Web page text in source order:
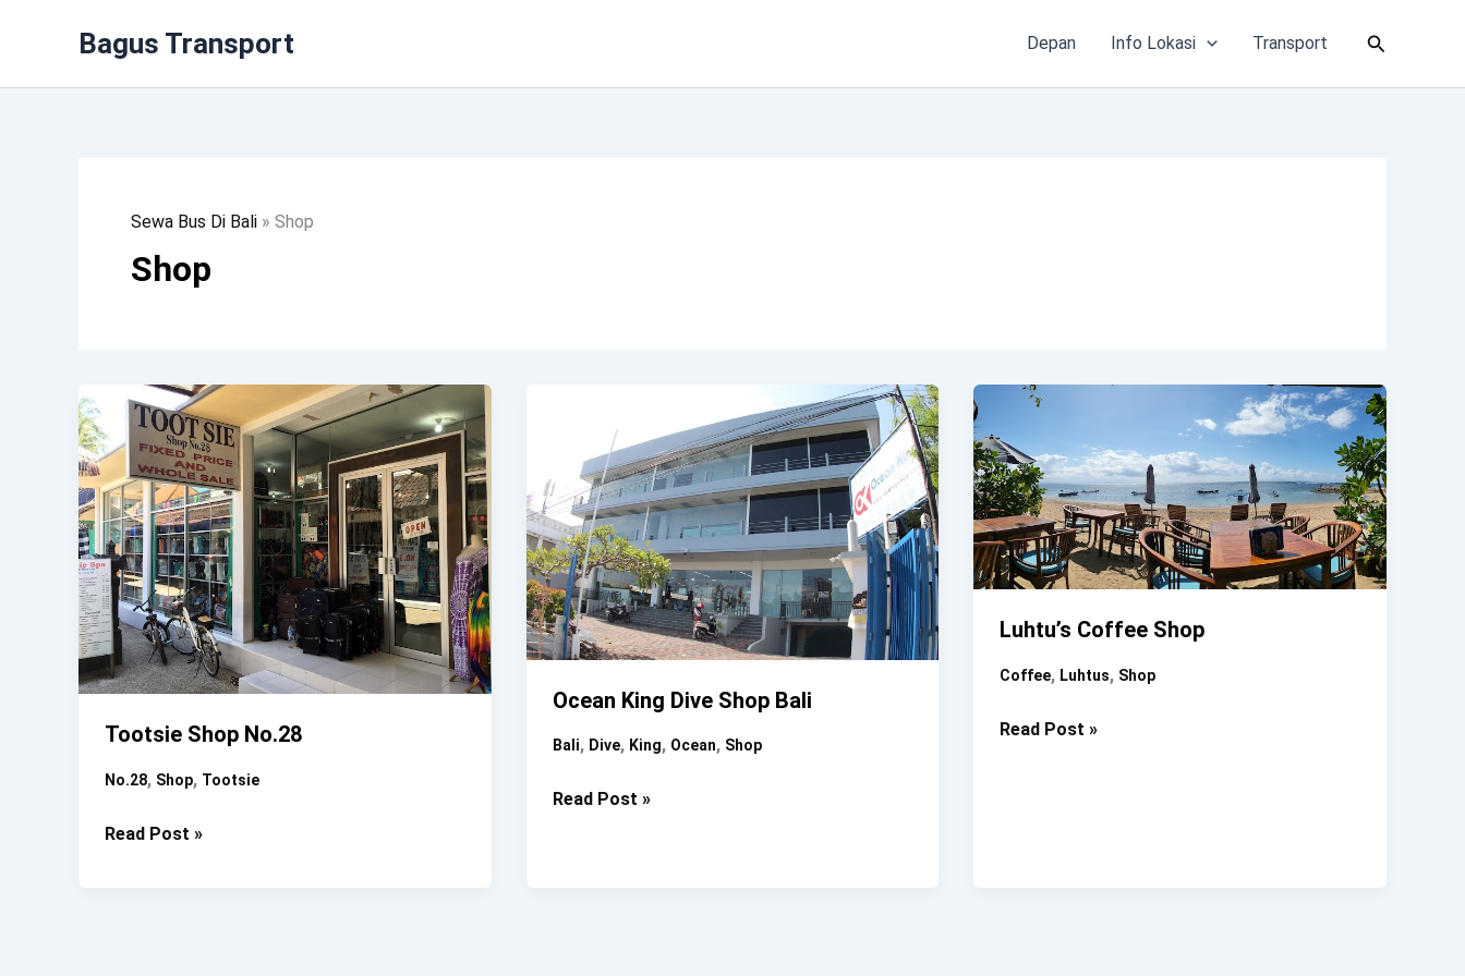
Bagus Transport Depan Info Lokasi Transport Cari
Sewa Bus Di Bali » Shop
Shop
Tootsie Shop No.28
No.28, Shop, Tootsie
Tootsie
Read Post »
Ocean King Dive Shop Bali
Bali, Dive, King, Ocean, Shop
Ocean
Read Post »
Luhtu’s Coffee Shop
Coffee, Luhtus, Shop
Luhtu’s
Read Post »